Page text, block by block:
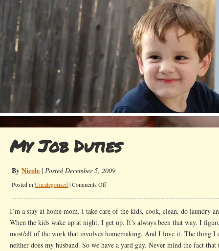
My Job Duties
ByNicole | Posted December 5, 2009
Posted in Uncategorized |Comments Offon
I’m a stay at home mom. I take care of the kids, cook, clean, do laundry
When the kids wake up at night, I get up. It’s always been that way. I
most/all of the work that involves homemaking. And I love it. The thing I
neither does my husband. So we have a yard guy. Never mind the fact